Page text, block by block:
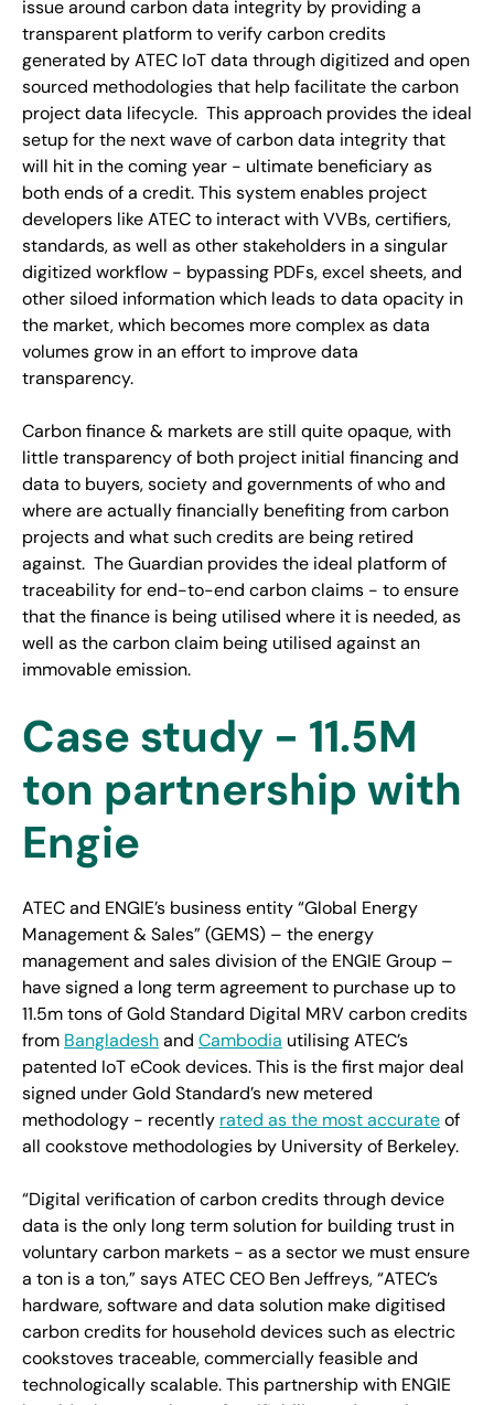
issue around carbon data integrity by providing a
transparent platform to verify carbon credits
generated by ATEC IoT data through digitized and open
sourced methodologies that help facilitate the carbon
project data lifecycle. This approach provides the ideal
setup for the next wave of carbon data integrity that
will hit in the coming year - ultimate beneficiary as
both ends of a credit. This system enables project
developers like ATEC to interact with VVBs, certifiers,
standards, as well as other stakeholders in a singular
digitized workflow - bypassing PDFs, excel sheets, and
other siloed information which leads to data opacity in
the market, which becomes more complex as data
volumes grow in an effort to improve data
transparency.
Carbon finance & markets are still quite opaque, with
little transparency of both project initial financing and
data to buyers, society and governments of who and
where are actually financially benefiting from carbon
projects and what such credits are being retired
against. The Guardian provides the ideal platform of
traceability for end-to-end carbon claims - to ensure
that the finance is being utilised where it is needed, as
well as the carbon claim being utilised against an
immovable emission.
Case study - 11.5M
ton partnership with
Engie
ATEC and ENGIE’s business entity “Global Energy
Management & Sales” (GEMS) – the energy
management and sales division of the ENGIE Group –
have signed a long term agreement to purchase up to
11.5m tons of Gold Standard Digital MRV carbon credits
from Bangladeshand Cambodia utilising ATEC’s
patented IoT eCook devices. This is the first major deal
signed under Gold Standard’s new metered
methodology - recently rated as the most accurateof
all cookstove methodologies by University of Berkeley.
“Digital verification of carbon credits through device
data is the only long term solution for building trust in
voluntary carbon markets - as a sector we must ensure
a ton is a ton,” says ATEC CEO Ben Jeffreys, “ATEC’s
hardware, software and data solution make digitised
carbon credits for household devices such as electric
cookstoves traceable, commercially feasible and
technologically scalable. This partnership with ENGIE